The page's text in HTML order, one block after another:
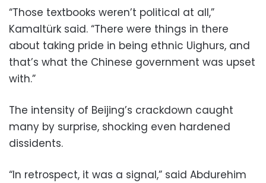
“Those textbooks weren’t political at all,”
Kamaltürk said. “There were things in there
about taking pride in being ethnic Uighurs, and
that’s what the Chinese government was upset
with.”
The intensity of Beijing’s crackdown caught
many by surprise, shocking even hardened
dissidents.
“In retrospect, it was a signal,” said Abdurehim